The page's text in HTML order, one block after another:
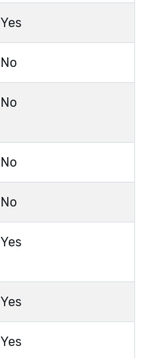
Yes
No
No
No
No
Yes
Yes
Yes